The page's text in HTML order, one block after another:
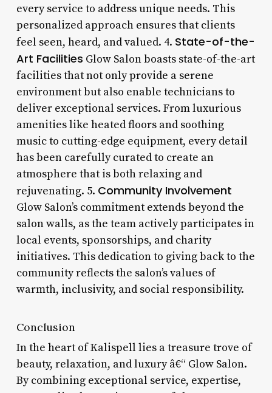
every service to address unique needs. This
personalized approach ensures that clients
feel seen, heard, and valued. 4. State-of-the-
Art Facilities Glow Salon boasts state-of-the-art
facilities that not only provide a serene
environment but also enable technicians to
deliver exceptional services. From luxurious
amenities like heated floors and soothing
music to cutting-edge equipment, every detail
has been carefully curated to create an
atmosphere that is both relaxing and
rejuvenating. 5. Community Involvement
Glow Salon’s commitment extends beyond the
salon walls, as the team actively participates in
local events, sponsorships, and charity
initiatives. This dedication to giving back to the
community reflects the salon’s values of
warmth, inclusivity, and social responsibility.
Conclusion
In the heart of Kalispell lies a treasure trove of
beauty, relaxation, and luxury â€“ Glow Salon.
By combining exceptional service, expertise,